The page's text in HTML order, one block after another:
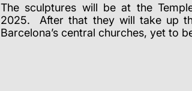
The sculptures will be at the
2025. After that they will take up
Barcelona’s central churches, yet to